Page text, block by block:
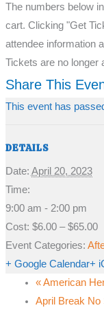
The numbers below
cart. Clicking "Get
attendee information
Tickets are no longer
Share This
This event has
DETAILS
Date: April 20, 2023
Time:
9:00 am - 2:00 pm
Cost: $6.00 – $65.00
Event Categories:
+ Google Calendar+
«American
April Break No